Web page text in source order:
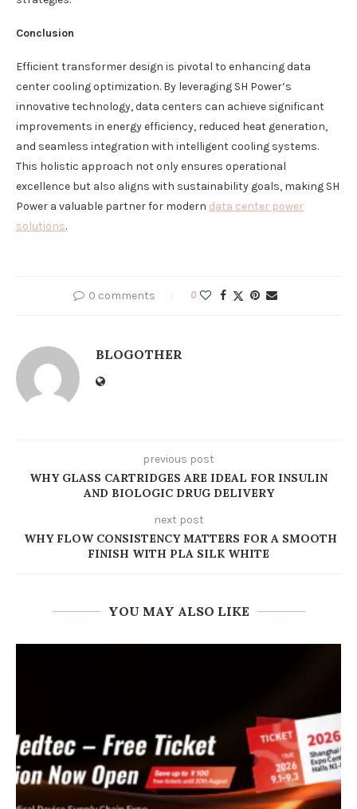
Conclusion
Efficient transformer design is pivotal to enhancing data
center cooling optimization. By leveraging SH Power’s
innovative technology, data centers can achieve significant
improvements in energy efficiency, reduced heat generation,
and seamless integration with intelligent cooling systems.
This holistic approach not only ensures operational
excellence but also aligns with sustainability goals, making SH
Power a valuable partner for modern data center power
solutions.
0 comments 0
BLOGOTHER
previous post
WHY GLASS CARTRIDGES ARE IDEAL FOR INSULIN
AND BIOLOGIC DRUG DELIVERY
next post
WHY FLOW CONSISTENCY MATTERS FOR A SMOOTH
FINISH WITH PLA SILK WHITE
YOU MAY ALSO LIKE